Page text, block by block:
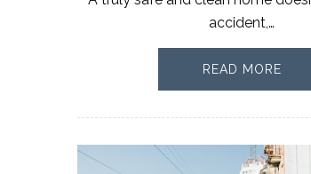
accident,…
READ MORE